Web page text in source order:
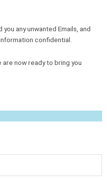
any unwanted Emails, and
confidential.
now ready to bring you